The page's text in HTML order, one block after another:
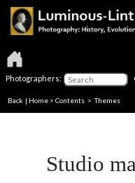
Photographers:
Back | Home > Contents >Themes
Studio